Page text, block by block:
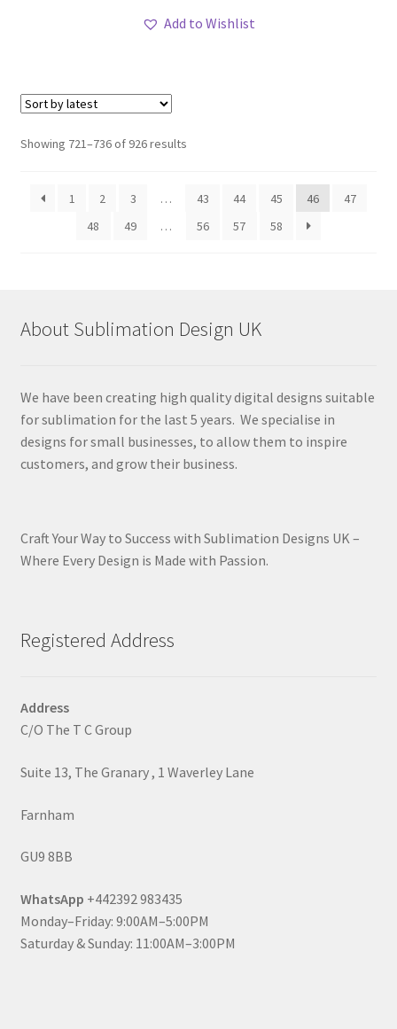
Add to Wishlist
Showing 721–736 of 926 resultsSorted
1
2 3 … 43 44 45 46
47
48
49 … 56 57 58
About Sublimation Design UK
We have been creating high quality digital designs suitable
for sublimation for the last 5 years. We specialise in
designs for small businesses, to allow them to inspire
customers, and grow their business.
Craft Your Way to Success with Sublimation Designs UK –
Where Every Design is Made with Passion.
Registered Address
Address
C/O The T C Group
Suite 13, The Granary , 1 Waverley Lane
Farnham
GU9 8BB
WhatsApp +442392 983435
Monday–Friday: 9:00AM–5:00PM
Saturday & Sunday: 11:00AM–3:00PM